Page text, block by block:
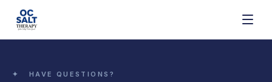
✦ HAVE QUESTIONS?